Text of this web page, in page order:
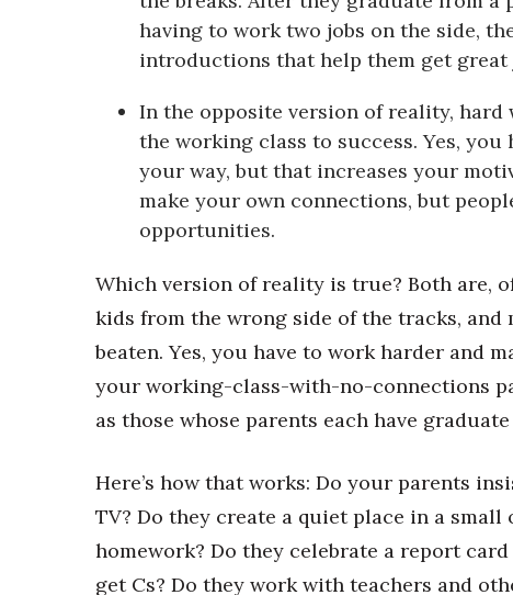
Wahine Forum
Money Matters
Berkeley Institute for Human Connection
Lists & Awards
Awards & Nominations
Movers Makers
Awards Store
Connect With Us
Advertise with us
Daily Newsletter Signup
Where’s I.C.E.?
having to work two jobs on the side,
introductions that help them get great
In the opposite version of reality,
the working class to success. Yes,
your way, but that increases your
make your own connections, but
opportunities.
Which version of reality is true? Both are,
kids from the wrong side of the tracks,
beaten. Yes, you have to work harder and
your working-class-with-no-connections
as those whose parents each have
Here’s how that works: Do your parents
TV? Do they create a quiet place in a
homework? Do they celebrate a report
get Cs? Do they work with teachers and